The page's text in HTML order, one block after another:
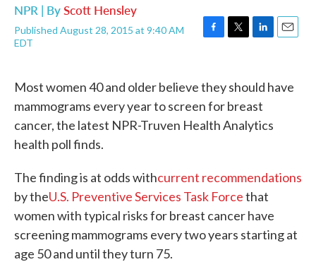
NPR | ByScott Hensley
Published August 28, 2015 at 9:40 AM
EDT
F
e
b
o
o
k
T
t
e
r
L
k
e
d
n
E
l
Most women 40 and older believe they should have
mammograms every year to screen for breast
cancer, the latest NPR-Truven Health Analytics
health poll finds.
The finding is at odds withcurrent recommendations
by theU.S. Preventive Services Task Forcethat
women with typical risks for breast cancer have
screening mammograms every two years starting at
age 50 and until they turn 75.